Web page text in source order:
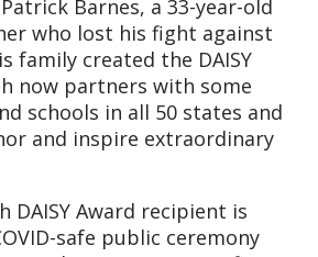
Barnes, a 33-year-old
who lost his fight against
family created the DAISY
now partners with some
schools in all 50 states and
and inspire extraordinary
DAISY Award recipient is
safe public ceremony